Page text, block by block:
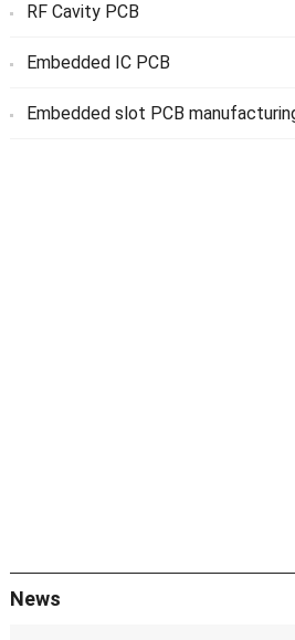
RF Cavity PCB
Embedded IC PCB
Embedded slot PCB
News